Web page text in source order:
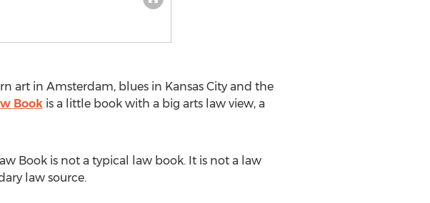
art in Amsterdam, blues in Kansas City and the
Bookis a little book with a big arts law view, a
Book is not a typical law book. It is not a law
law source.